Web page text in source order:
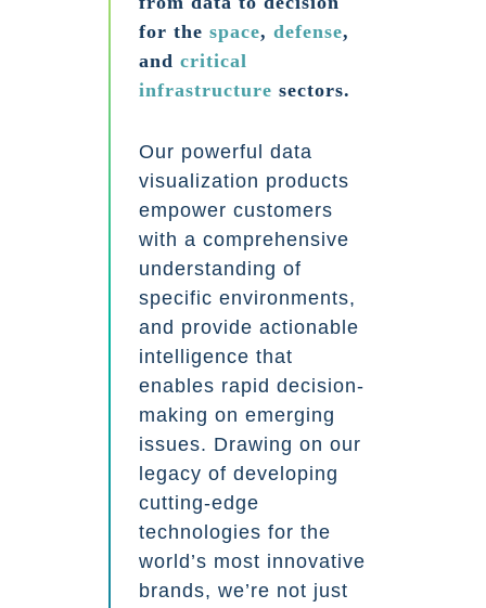
for the space, defense,
and critical
infrastructure sectors.
Our powerful data
visualization products
empower customers
with a comprehensive
understanding of
specific environments,
and provide actionable
intelligence that
enables rapid decision-
making on emerging
issues. Drawing on our
legacy of developing
cutting-edge
technologies for the
world’s most innovative
brands, we’re not just